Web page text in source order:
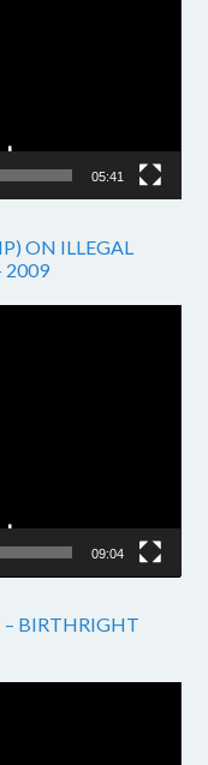
05:41
ON ILLEGAL
2009
09:04
– BIRTHRIGHT